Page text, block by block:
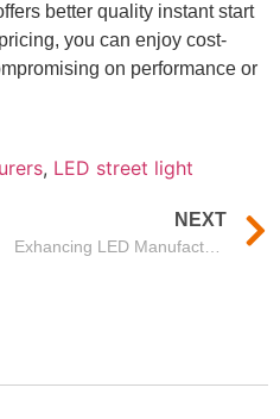
better quality instant start
you can enjoy cost-
on performance or
, LED street light
NEXT
Exhancing LED Manufacturers in China for Premium Lighting Solutions